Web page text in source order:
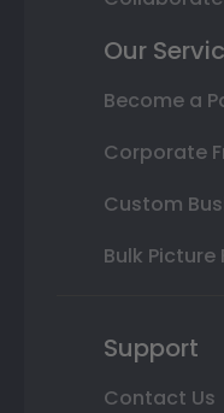
Our
Become a
Corporate
Custom
Bulk Picture
Support
Contact Us